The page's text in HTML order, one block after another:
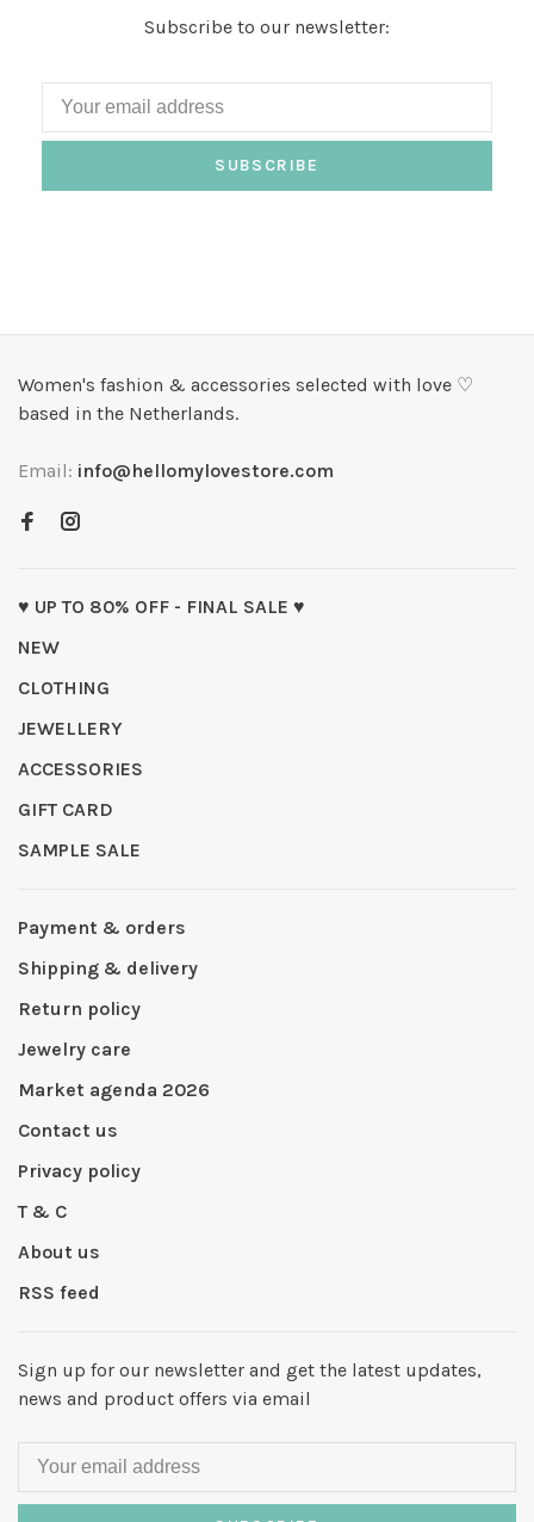
Subscribe to our newsletter:
SUBSCRIBE
Women's fashion & accessories selected with love ♡
based in the Netherlands.
Email: info@hellomylovestore.com
♥ UP TO 80% OFF - FINAL SALE ♥
NEW
CLOTHING
JEWELLERY
ACCESSORIES
GIFT CARD
SAMPLE SALE
Payment & orders
Shipping & delivery
Return policy
Jewelry care
Market agenda 2026
Contact us
Privacy policy
T & C
About us
RSS feed
Sign up for our newsletter and get the latest updates,
news and product offers via email